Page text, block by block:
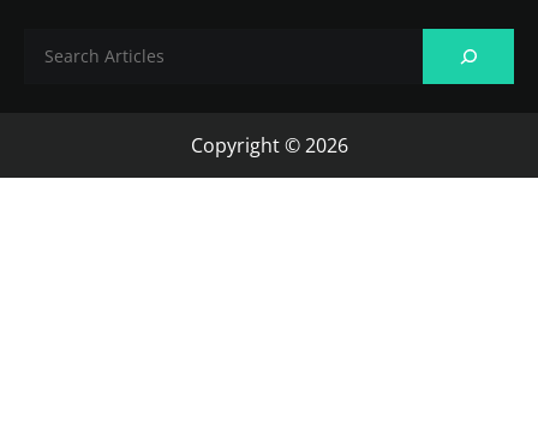
Copyright © 2026